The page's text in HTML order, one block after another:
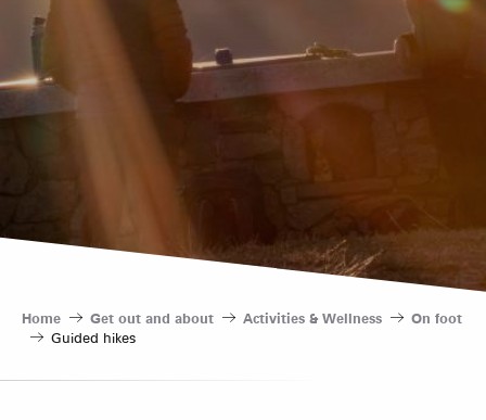
Home Get out and about Activities & Wellness
On foot
Guided hikes